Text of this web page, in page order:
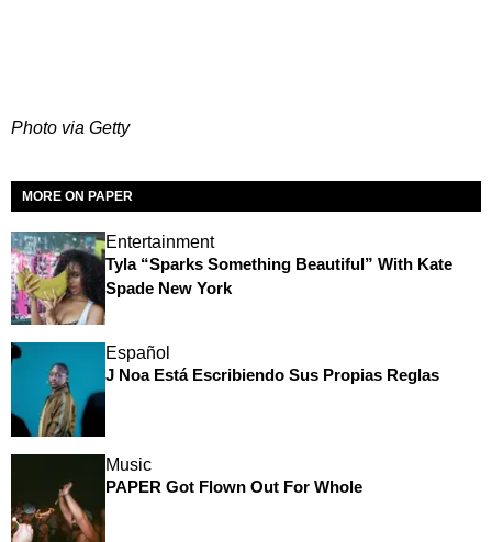
Photo via Getty
MORE ON PAPER
Entertainment
Tyla “Sparks Something Beautiful” With Kate
Spade New York
Español
J Noa Está Escribiendo Sus Propias Reglas
Music
PAPER Got Flown Out For Whole